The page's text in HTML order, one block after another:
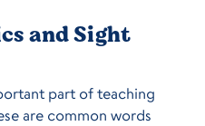
and Sight
part of teaching
are common words